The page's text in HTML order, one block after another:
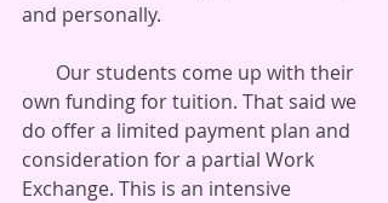
and personally.
own funding for tuition. That said we
do offer a limited payment plan and
consideration for a partial Work
Exchange. This is an intensive